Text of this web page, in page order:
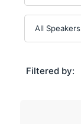
Filtered by: